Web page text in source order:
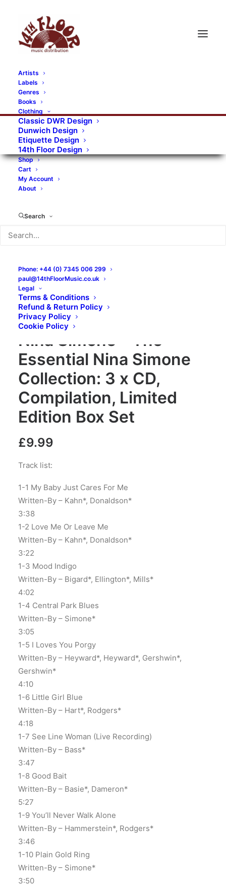
Artists
Labels
Genres
Books
Clothing
Classic DWR Design
Dunwich Design
Etiquette Design
14th Floor Design
Shop
Cart
My Account
About
Search
Phone: +44 (0) 7345 006 299
paul@14thFloorMusic.co.uk
Legal
Terms & Conditions
Refund & Return Policy
Privacy Policy
Cookie Policy
Nina Simone – The
Essential Nina Simone
Collection: 3 x CD,
Compilation, Limited
Edition Box Set
£9.99
Track list:
1-1 My Baby Just Cares For Me
Written-By – Kahn*, Donaldson*
3:38
1-2 Love Me Or Leave Me
Written-By – Kahn*, Donaldson*
3:22
1-3 Mood Indigo
Written-By – Bigard*, Ellington*, Mills*
4:02
1-4 Central Park Blues
Written-By – Simone*
3:05
1-5 I Loves You Porgy
Written-By – Heyward*, Heyward*, Gershwin*,
Gershwin*
4:10
1-6 Little Girl Blue
Written-By – Hart*, Rodgers*
4:18
1-7 See Line Woman (Live Recording)
Written-By – Bass*
3:47
1-8 Good Bait
Written-By – Basie*, Dameron*
5:27
1-9 You’ll Never Walk Alone
Written-By – Hammerstein*, Rodgers*
3:46
1-10 Plain Gold Ring
Written-By – Simone*
3:50